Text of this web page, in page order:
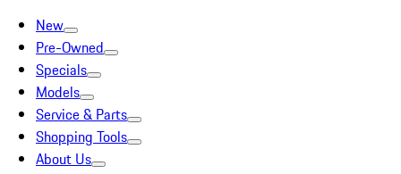
New
Pre-Owned
Specials
Models
Service & Parts
Shopping Tools
About Us